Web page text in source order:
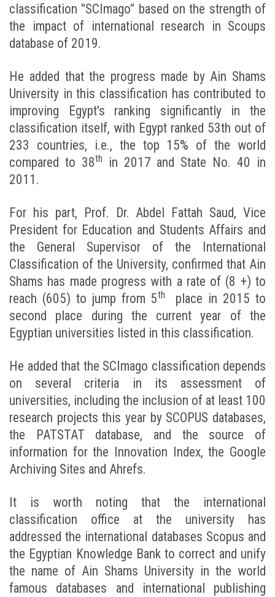
classification "SCImago" based on the strength of
the impact of international research in Scoups
database of 2019.
He added that the progress made by Ain Shams
University in this classification has contributed to
improving Egypt's ranking significantly in the
classification itself, with Egypt ranked 53th out of
233 countries, i.e., the top 15% of the world
compared to 38th
in 2017 and State No. 40 in
2011.
For his part, Prof. Dr. Abdel Fattah Saud, Vice
President for Education and Students Affairs and
the General Supervisor of the International
Classification of the University, confirmed that Ain
Shams has made progress with a rate of (8 +) to
reach (605) to jump from 5th
place in 2015 to
second place during the current year of the
Egyptian universities listed in this classification.
He added that the SCImago classification depends
on several criteria in its assessment of
universities, including the inclusion of at least 100
research projects this year by SCOPUS databases,
the PATSTAT database, and the source of
information for the Innovation Index, the Google
Archiving Sites and Ahrefs.
It is worth noting that the international
classification office at the university has
addressed the international databases Scopus and
the Egyptian Knowledge Bank to correct and unify
the name of Ain Shams University in the world
famous databases and international publishing